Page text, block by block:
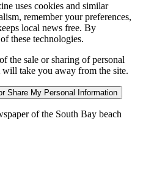
uses cookies and similar
remember your preferences,
local news free. By
these technologies.
the sale or sharing of personal
take you away from the site.
Share My Personal Information
of the South Bay beach